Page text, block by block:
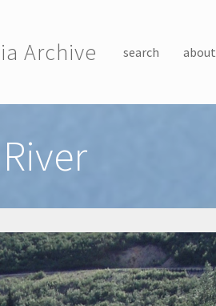
Archive search about